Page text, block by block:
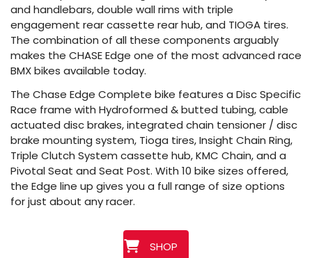
and handlebars, double wall rims with triple
engagement rear cassette rear hub, and TIOGA tires.
The combination of all these components arguably
makes the CHASE Edge one of the most advanced race
BMX bikes available today.
The Chase Edge Complete bike features a Disc Specific
Race frame with Hydroformed & butted tubing, cable
actuated disc brakes, integrated chain tensioner / disc
brake mounting system, Tioga tires, Insight Chain Ring,
Triple Clutch System cassette hub, KMC Chain, and a
Pivotal Seat and Seat Post. With 10 bike sizes offered,
the Edge line up gives you a full range of size options
for just about any racer.
SHOP